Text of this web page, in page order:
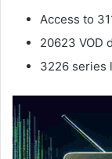
Access to
20623 VOD
3226 series